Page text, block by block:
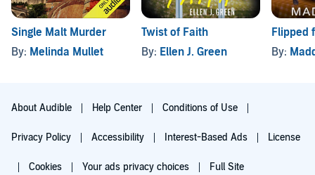
Single Malt Murder
By: Melinda Mullet
Twist of Faith
By: Ellen J. Green
Flipped
By:
About Audible Help Center Conditions of Use
Privacy Policy Accessibility Interest-Based Ads License
Cookies Your ads privacy choices Full Site